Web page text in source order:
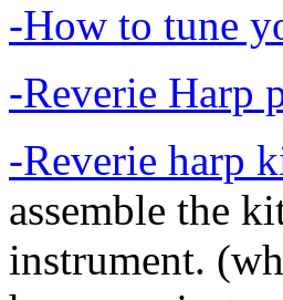
-How to tune
-Reverie Harp
-Reverie harp
assemble the
instrument.